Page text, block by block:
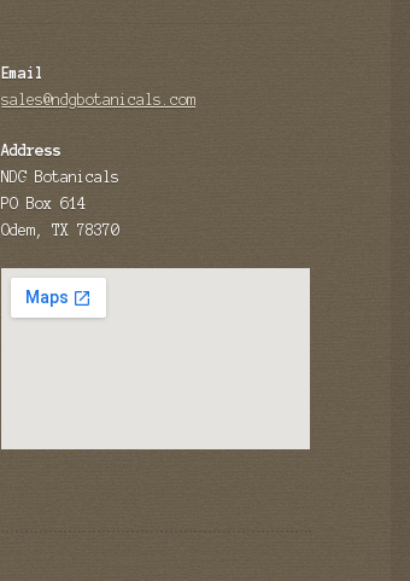
Email
sales@ndgbotanicals.com
Address
NDG Botanicals
PO Box 614
Odem, TX 78370